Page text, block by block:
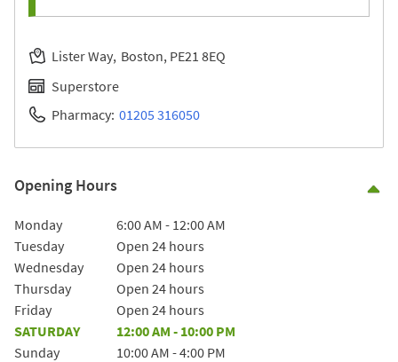
Lister Way Boston PE21 8EQ
Superstore
Pharmacy: 01205 316050
Opening Hours
Day of the Week Hours
Monday 6:00 AM - 12:00 AM
Tuesday
Open 24 hours
Wednesday
Open 24 hours
Thursday
Open 24 hours
Friday
Open 24 hours
SATURDAY
12:00 AM - 10:00 PM
Sunday
10:00 AM -4:00 PM